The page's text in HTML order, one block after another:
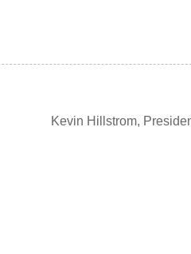
Kevin Hillstrom,